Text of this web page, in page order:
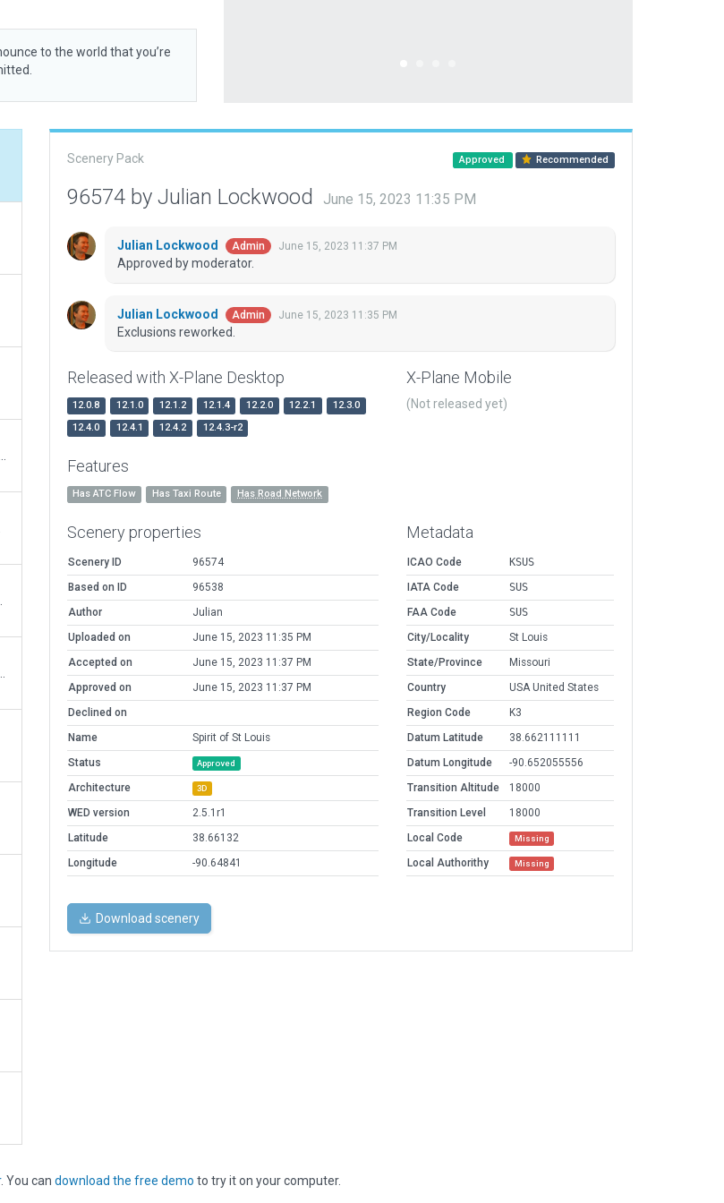
to the world that you’re
Scenery Pack Approved Recommended
96574 by Julian Lockwood June 15, 2023 11:35 PM
Julian Lockwood Admin June 15, 2023 11:37 PM
Approved by moderator.
Julian Lockwood Admin June 15, 2023 11:35 PM
Exclusions reworked.
Released with X-Plane Desktop
12.0.8 12.1.0 12.1.2 12.1.4 12.2.0 12.2.1
12.3.0
12.4.0
12.4.1 12.4.2 12.4.3-r2
X-Plane Mobile
(Not released yet)
Features
Has ATC Flow Has Taxi Route Has Road Network
Scenery properties
Scenery ID
96574
Based on ID
96538
Author
Julian
Uploaded on
June 15, 2023 11:35 PM
Accepted on
June 15, 2023 11:37 PM
Approved on
June 15, 2023 11:37 PM
Declined on
Name
Spirit of St Louis
Status
Approved
Architecture 3D
WED version
2.5.1r1
Latitude
38.66132
Longitude
-90.64841
Metadata
ICAO Code
KSUS
IATA Code
SUS
FAA Code
SUS
City/Locality
St Louis
State/Province
Missouri
Country
USA United States
Region Code
K3
Datum Latitude
38.662111111
Datum Longitude
-90.652055556
Transition Altitude
18000
Transition Level
18000
Local Code
Missing
Local Authorithy Missing
Download scenery
. You can download the free demo to try it on your computer.